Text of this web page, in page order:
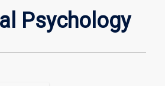
Psychology
page
Psychology